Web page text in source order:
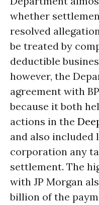
whether
resolved
be treated by
deductible
however, the
agreement with
because it both
actions in the
and also included
corporation any
settlement. The
with JP Morgan
billion of the